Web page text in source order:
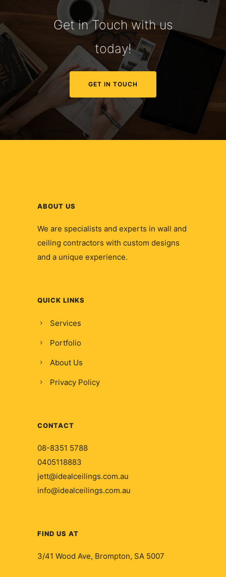
Get in Touch with us
today!
GET IN TOUCH
ABOUT US
We are specialists and experts in wall and
ceiling contractors with custom designs
and a unique experience.
QUICK LINKS
Services
Portfolio
About Us
Privacy Policy
CONTACT
08-8351 5788
0405118883
jett@idealceilings.com.au
info@idealceilings.com.au
FIND US AT
3/41 Wood Ave, Brompton, SA 5007